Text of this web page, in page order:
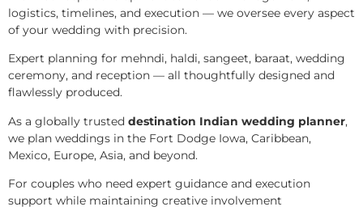
logistics, timelines, and execution — we oversee every aspect
of your wedding with precision.
Expert planning for mehndi, haldi, sangeet, baraat, wedding
ceremony, and reception — all thoughtfully designed and
flawlessly produced.
As a globally trusted destination Indian wedding planner,
we plan weddings in the Fort Dodge Iowa, Caribbean,
Mexico, Europe, Asia, and beyond.
For couples who need expert guidance and execution
support while maintaining creative involvement